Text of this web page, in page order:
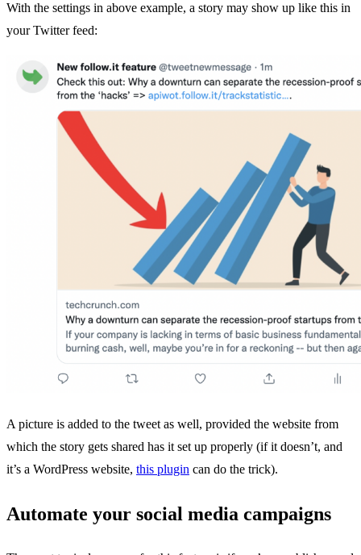
With the settings in above example, a story may show up like this in
your Twitter feed:
A picture is added to the tweet as well, provided the website from
which the story gets shared has it set up properly (if it doesn’t, and
it’s a WordPress website, this plugin can do the trick).
Automate your social media campaigns